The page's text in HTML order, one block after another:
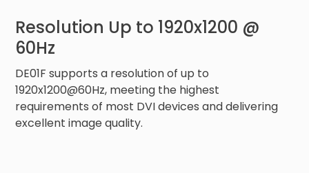
Resolution Up to 1920x1200 @
60Hz
DE01F supports a resolution of up to
1920x1200@60Hz, meeting the highest
requirements of most DVI devices and delivering
excellent image quality.